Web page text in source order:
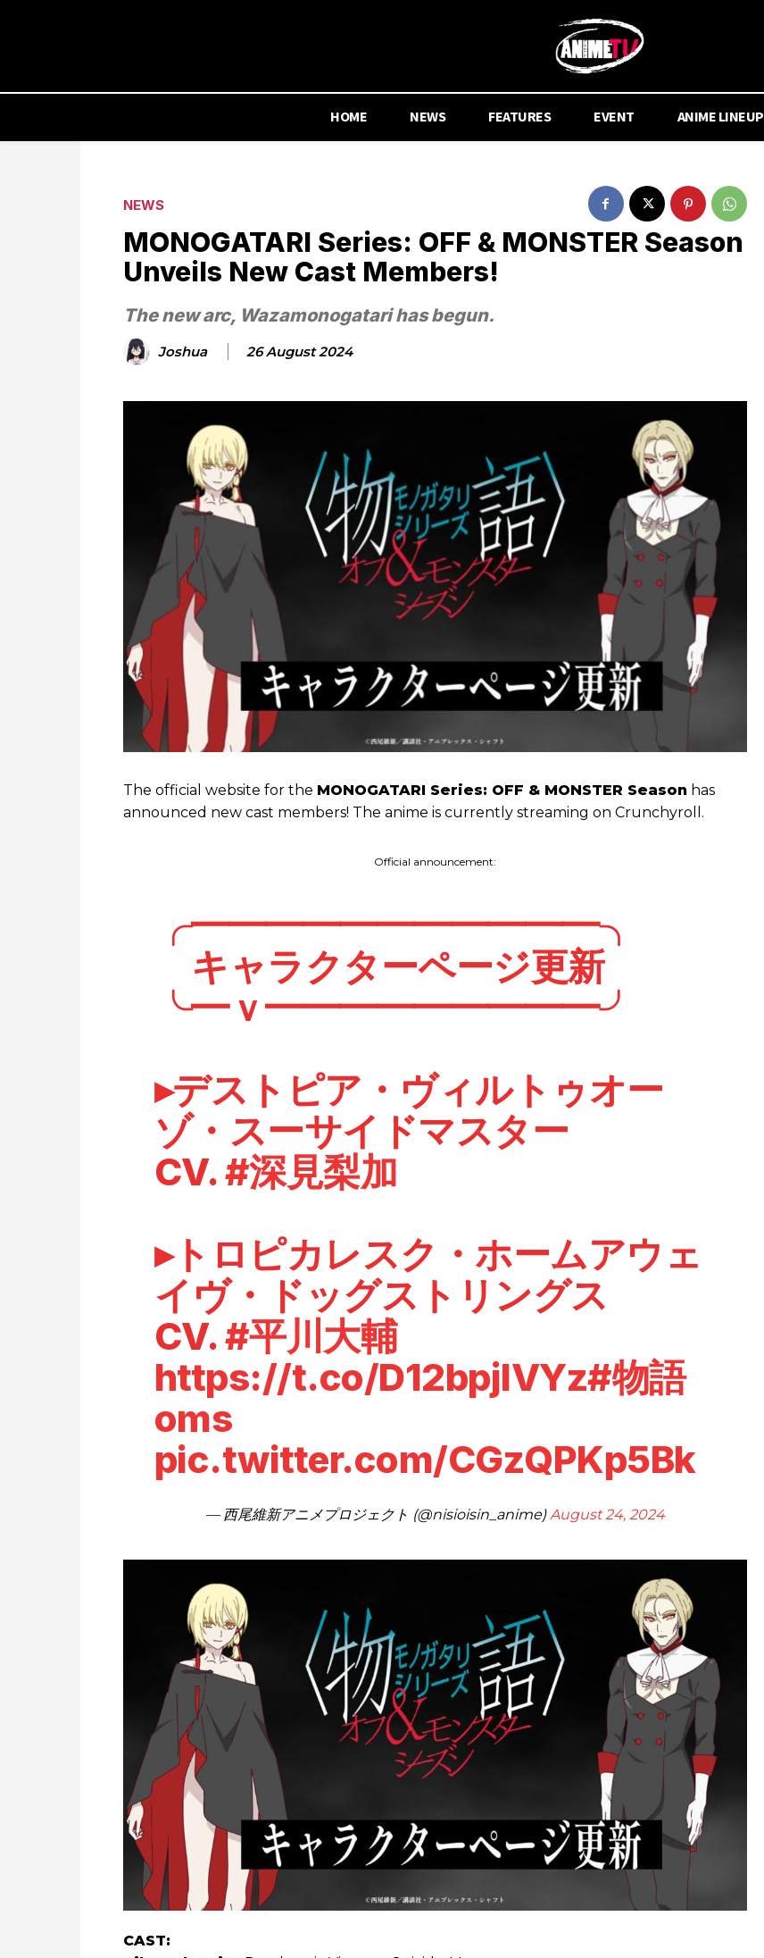
HOME NEWS FEATURES EVENT ANIME LINEUP
NEWS
MONOGATARI Series: OFF & MONSTER Season
Unveils New Cast Members!
The new arc, Wazamonogatari has begun.
Joshua 26 August 2024
The official website for the MONOGATARI Series: OFF & MONSTER Season has
announced new cast members! The anime is currently streaming on Crunchyroll.
Official announcement:
╭━━━━━━━━━━━╮
キャラクターページ更新
╰━ｖ━━━━━━━━━╯
▸デストピア・ヴィルトゥオー
ゾ・スーサイドマスター
CV.#深見梨加
▸トロピカレスク・ホームアウェ
イヴ・ドッグストリングス
CV.#平川大輔
https://t.co/D12bpjlVYz#物語
oms
pic.twitter.com/CGzQPKp5Bk
— 西尾維新アニメプロジェクト (@nisioisin_anime)August 24, 2024
CAST: